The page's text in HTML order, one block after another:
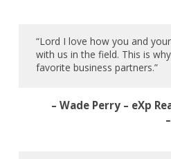
“Lord I love how you and
with us in the field. This is
favorite business partners.”
– Wade Perry – eXp